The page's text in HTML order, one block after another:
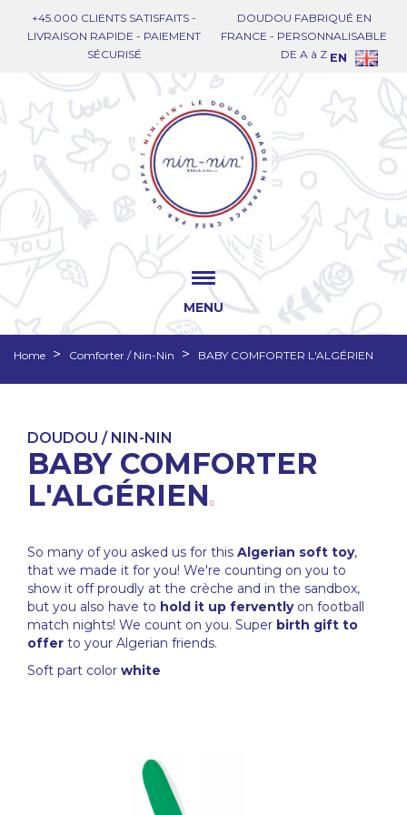
+45.000 CLIENTS SATISFAITS -
LIVRAISON RAPIDE - PAIEMENT
SÉCURISÉ
DOUDOU FABRIQUÉ EN
FRANCE - PERSONNALISABLE
DE A à Z EN
MENU
Home Comforter / Nin-Nin BABY COMFORTER L'ALGÉRIEN
DOUDOU / NIN-NIN
BABY COMFORTER
L'ALGÉRIEN
So many of you asked us for this Algerian soft toy,
that we made it for you! We're counting on you to
show it off proudly at the crèche and in the sandbox,
but you also have to hold it up ferventlyon football
match nights! We count on you. Super birth gift to
offer to your Algerian friends.
Soft part color white